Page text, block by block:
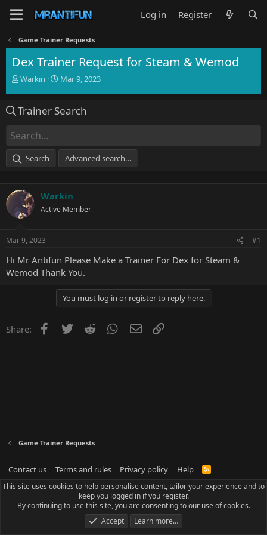
Log in Register
Game Trainer Requests
Dex Trainer Request for Steam & Wemod
T
e
d
s
a
e
r
Warkin
S
r
Mar 9, 2023
Trainer Search
Search Advanced search…
Warkin
Active Member
Mar 9, 2023 #1
Hi Mr Antifun Please Make a Trainer For Dex for Steam &
Wemod Thank You.
You must log in or register to reply here.
Share: Facebook
Twitter Reddit WhatsApp
Email
Game Trainer Requests
Contact us Terms and rules Privacy policy Help
R
S
This site uses cookies to help personalise content, tailor your experience and to
keep you logged in if you register.
By continuing to use this site, you are consenting to our use of cookies.
Accept
Learn more…